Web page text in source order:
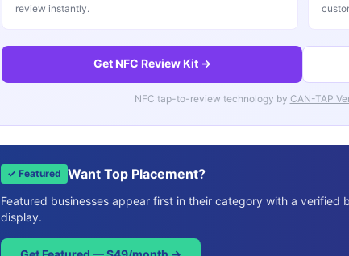
review instantly.
Get NFC Review Kit →
NFC tap-to-review technology by CAN-TAP
✓ Featured Want Top Placement?
Featured businesses appear first in their category with a
display.